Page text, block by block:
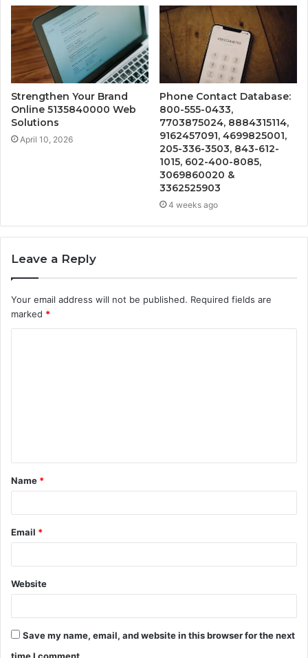
Strengthen Your Brand
Online 5135840000 Web
Solutions
April 10, 2026
Phone Contact Database:
800-555-0433,
7703875024, 8884315114,
9162457091, 4699825001,
205-336-3503, 843-612-
1015, 602-400-8085,
3069860020 &
3362525903
4 weeks ago
Leave a Reply
Your email address will not be published. Required fields are
marked *
t
*
Name *
Email *
Website
Save my name, email, and website in this browser for the next